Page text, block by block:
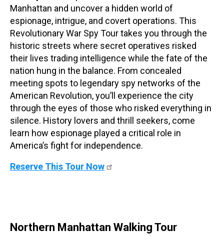
Manhattan and uncover a hidden world of
espionage, intrigue, and covert operations. This
Revolutionary War Spy Tour takes you through the
historic streets where secret operatives risked
their lives trading intelligence while the fate of the
nation hung in the balance. From concealed
meeting spots to legendary spy networks of the
American Revolution, you’ll experience the city
through the eyes of those who risked everything in
silence. History lovers and thrill seekers, come
learn how espionage played a critical role in
America’s fight for independence.
Reserve This Tour Now
Northern Manhattan Walking Tour